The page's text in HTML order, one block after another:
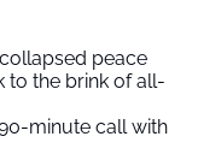
peace
to the brink of all-
minute call with